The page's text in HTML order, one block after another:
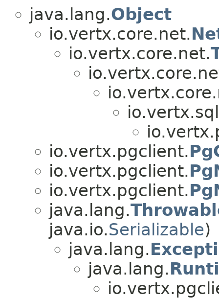
java.lang.Object
io.vertx.core.net.
io.vertx.core.net.
io.vertx.pgclient.
io.vertx.pgclient.
io.vertx.pgclient.
java.lang.
java.io.Serializable)
java.lang.
java.lang.